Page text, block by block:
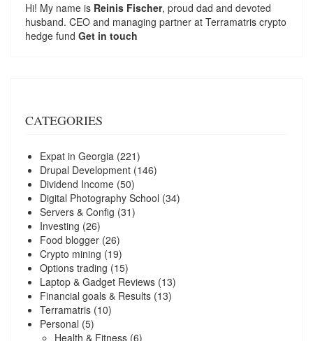
Hi! My name is Reinis Fischer, proud dad and devoted
husband. CEO and managing partner at Terramatris crypto
hedge fund Get in touch
CATEGORIES
Expat in Georgia (221)
Drupal Development (146)
Dividend Income (50)
Digital Photography School (34)
Servers & Config (31)
Investing (26)
Food blogger (26)
Crypto mining (19)
Options trading (15)
Laptop & Gadget Reviews (13)
Financial goals & Results (13)
Terramatris (10)
Personal (5)
Health & Fitness (6)